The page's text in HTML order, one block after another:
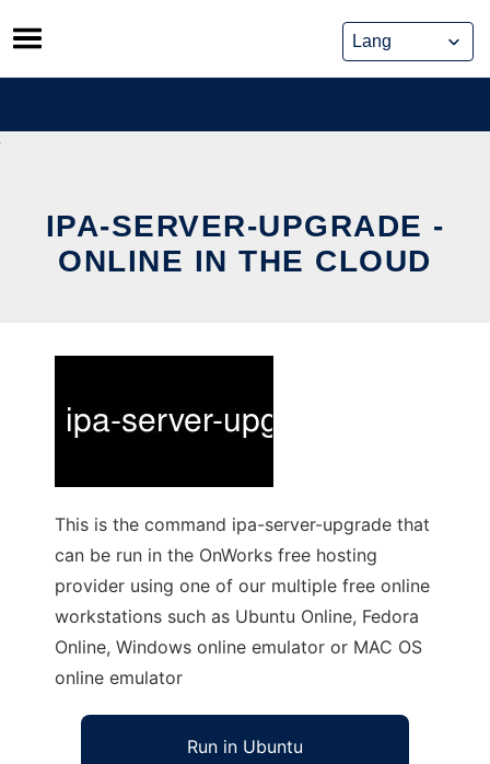
Skip
to
content
IPA-SERVER-UPGRADE -
ONLINE IN THE CLOUD
This is the command ipa-server-upgrade that
can be run in the OnWorks free hosting
provider using one of our multiple free online
workstations such as Ubuntu Online, Fedora
Online, Windows online emulator or MAC OS
online emulator
Run in Ubuntu